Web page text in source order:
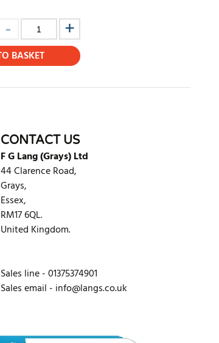
BASKET
CONTACT US
F G Lang (Grays) Ltd
44 Clarence Road,
Grays,
Essex,
RM17 6QL.
United Kingdom.
Sales line - 01375374901
Sales email - info@langs.co.uk